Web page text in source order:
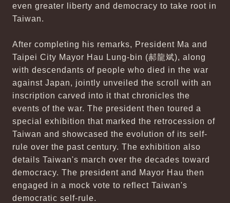
even greater liberty and democracy to take root in
Taiwan.
After completing his remarks, President Ma and
Taipei City Mayor Hau Lung-bin (郝龍斌), along
with descendants of people who died in the war
against Japan, jointly unveiled the scroll with an
inscription carved into it that chronicles the
events of the war. The president then toured a
special exhibition that marked the retrocession of
Taiwan and showcased the evolution of its self-
rule over the past century. The exhibition also
details Taiwan's march over the decades toward
democracy. The president and Mayor Hau then
engaged in a mock vote to reflect Taiwan's
democratic self-rule.